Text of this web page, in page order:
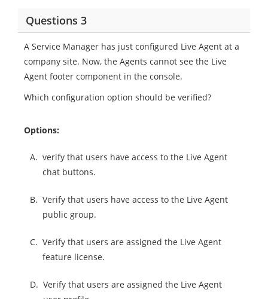
Questions 3
A Service Manager has just configured Live Agent at a
company site. Now, the Agents cannot see the Live
Agent footer component in the console.
Which configuration option should be verified?
Options:
A. verify that users have access to the Live Agent
chat buttons.
B. Verify that users have access to the Live Agent
public group.
C. Verify that users are assigned the Live Agent
feature license.
D. Verify that users are assigned the Live Agent